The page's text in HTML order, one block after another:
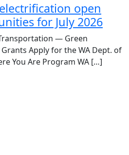
open
for July 2026
— Green
Apply for the WA Dept. of
You Are Program WA […]